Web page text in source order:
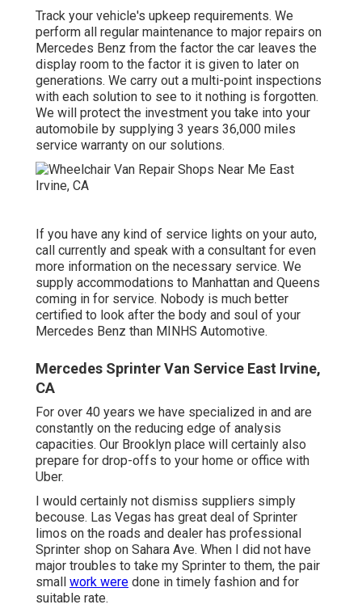
Track your vehicle's upkeep requirements. We
perform all regular maintenance to major repairs on
Mercedes Benz from the factor the car leaves the
display room to the factor it is given to later on
generations. We carry out a multi-point inspections
with each solution to see to it nothing is forgotten.
We will protect the investment you take into your
automobile by supplying 3 years 36,000 miles
service warranty on our solutions.
If you have any kind of service lights on your auto,
call currently and speak with a consultant for even
more information on the necessary service. We
supply accommodations to Manhattan and Queens
coming in for service. Nobody is much better
certified to look after the body and soul of your
Mercedes Benz than MINHS Automotive.
Mercedes Sprinter Van Service East Irvine,
CA
For over 40 years we have specialized in and are
constantly on the reducing edge of analysis
capacities. Our Brooklyn place will certainly also
prepare for drop-offs to your home or office with
Uber.
I would certainly not dismiss suppliers simply
becouse. Las Vegas has great deal of Sprinter
limos on the roads and dealer has professional
Sprinter shop on Sahara Ave. When I did not have
major troubles to take my Sprinter to them, the pair
small work were done in timely fashion and for
suitable rate.